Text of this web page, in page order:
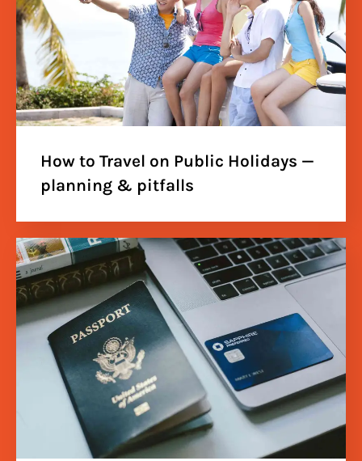
How to Travel on Public Holidays —
planning & pitfalls